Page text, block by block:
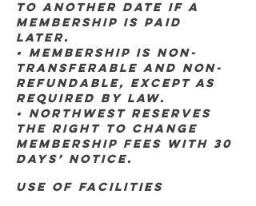
TO ANOTHER DATE IF A
MEMBERSHIP IS PAID
LATER.
• Membership is non-
transferable and non-
refundable, except as
required by law.
• Northwest reserves
the right to change
membership fees with 30
days’ notice.
Use of Facilities